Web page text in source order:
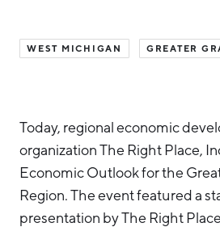
Ionia County
Montcalm County
Newaygo County
Oceana County
WEST MICHIGAN GREATER
Today, regional economic
organization The Right Place,
Economic Outlook for the
Region. The event featured a
presentation by The Right